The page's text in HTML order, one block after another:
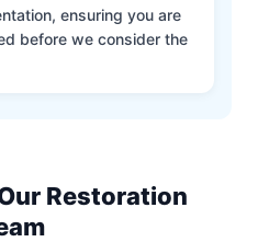
ensuring you are
before we consider the
Restoration